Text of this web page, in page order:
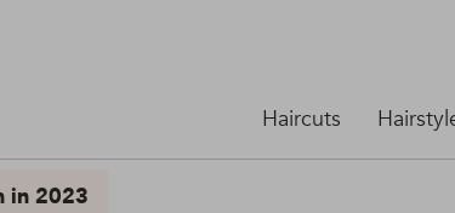
Haircuts
in 2023